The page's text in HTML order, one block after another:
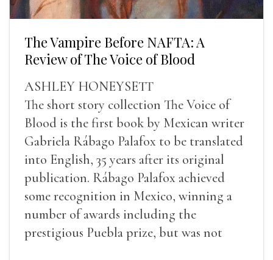
The Vampire Before NAFTA: A
Review of The Voice of Blood
ASHLEY HONEYSETT
The short story collection The Voice of
Blood is the first book by Mexican writer
Gabriela Rábago Palafox to be translated
into English, 35 years after its original
publication. Rábago Palafox achieved
some recognition in Mexico, winning a
number of awards including the
prestigious Puebla prize, but was not